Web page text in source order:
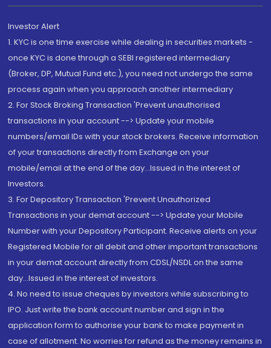
Investor Alert
1. KYC is one time exercise while dealing in securities markets -
once KYC is done through a SEBI registered intermediary
(Broker, DP, Mutual Fund etc.), you need not undergo the same
process again when you approach another intermediary
2. For Stock Broking Transaction 'Prevent unauthorised
transactions in your account --> Update your mobile
numbers/email IDs with your stock brokers. Receive information
of your transactions directly from Exchange on your
mobile/email at the end of the day...Issued in the interest of
Investors.
3. For Depository Transaction 'Prevent Unauthorized
Transactions in your demat account --> Update your Mobile
Number with your Depository Participant. Receive alerts on your
Registered Mobile for all debit and other important transactions
in your demat account directly from CDSL/NSDL on the same
day...Issued in the interest of investors.
4. No need to issue cheques by investors while subscribing to
IPO. Just write the bank account number and sign in the
application form to authorise your bank to make payment in
case of allotment. No worries for refund as the money remains in